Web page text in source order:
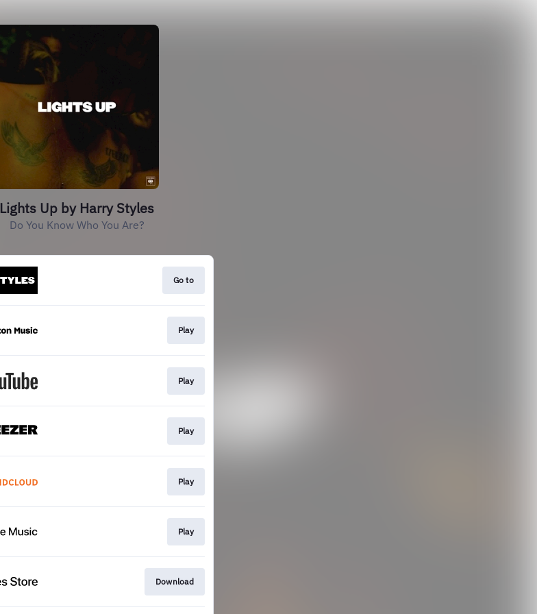
Lights Up by Harry Styles
Do You Know Who You Are?
Go to
Play
Play
Play
Play
Play
Download